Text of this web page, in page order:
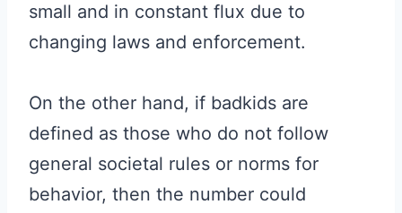
small and in constant flux due to
changing laws and enforcement.
On the other hand, if badkids are
defined as those who do not follow
general societal rules or norms for
behavior, then the number could